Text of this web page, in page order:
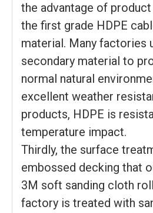
the advantage of product
the first grade HDPE
material. Many factories
secondary material to
normal natural
excellent weather
products, HDPE is
temperature impact.
Thirdly, the surface
embossed decking that
3M soft sanding cloth
factory is treated with